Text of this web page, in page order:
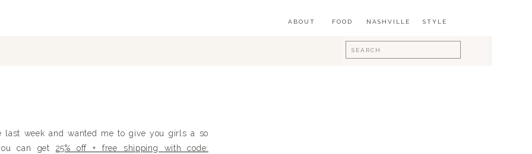
FOOD
ABOUT
Search
for:
STYLE
NASHVILLE
last week and wanted me to give you girls a so
can get 25% off + free shipping with code: